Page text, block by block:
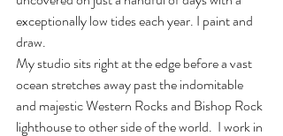
exceptionally low tides each year. I paint and
draw.
​My studio sits right at the edge before a vast
ocean stretches away past the indomitable
and majestic Western Rocks and Bishop Rock
lighthouse to other side of the world.  I work in